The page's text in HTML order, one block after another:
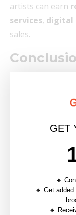
artists can earn
services, digital
sales.
In conclusion,
promote their
listening
multitude of
fan-base,
music
GET
🔸
🔸 Get
🔸